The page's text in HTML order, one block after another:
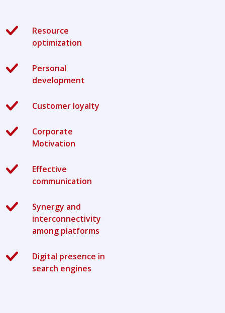
Resource
optimization
Personal
development
Customer loyalty
Corporate
Motivation
Effective
communication
Synergy and
interconnectivity
among platforms
Digital presence in
search engines